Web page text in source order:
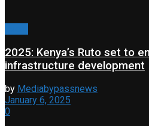
2025: Kenya’s Ruto set to
infrastructure development
by Mediabypassnews
January 6, 2025
0